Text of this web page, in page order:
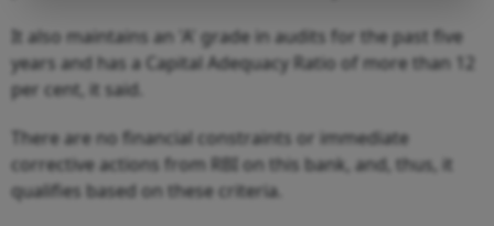
It also maintains an 'A' grade in audits for the past five
years and has a Capital Adequacy Ratio of more than 12
per cent, it said.
There are no financial constraints or immediate
corrective actions from RBI on this bank, and, thus, it
qualifies based on these criteria.